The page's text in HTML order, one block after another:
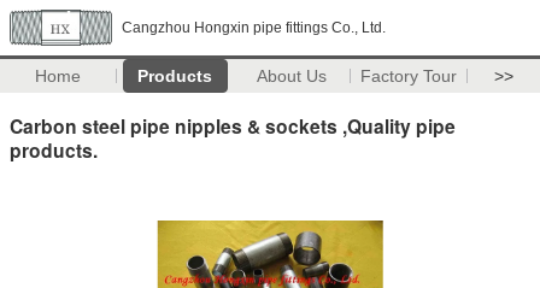
Cangzhou Hongxin pipe fittings Co., Ltd.
Home Products About Us Factory Tour >>
Carbon steel pipe nipples & sockets ,Quality pipe
products.